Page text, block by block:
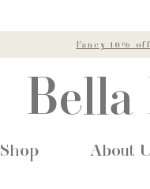
Fancy 10%
Bella
Shop About